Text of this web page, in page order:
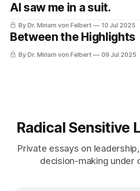
AI saw me in a suit.
By Dr. Miriam von Felbert 10 Jul 2025
Between the Highlights
By Dr. Miriam von Felbert 09 Jul 2025
Radical Sensitive
Private essays on
decision-making under